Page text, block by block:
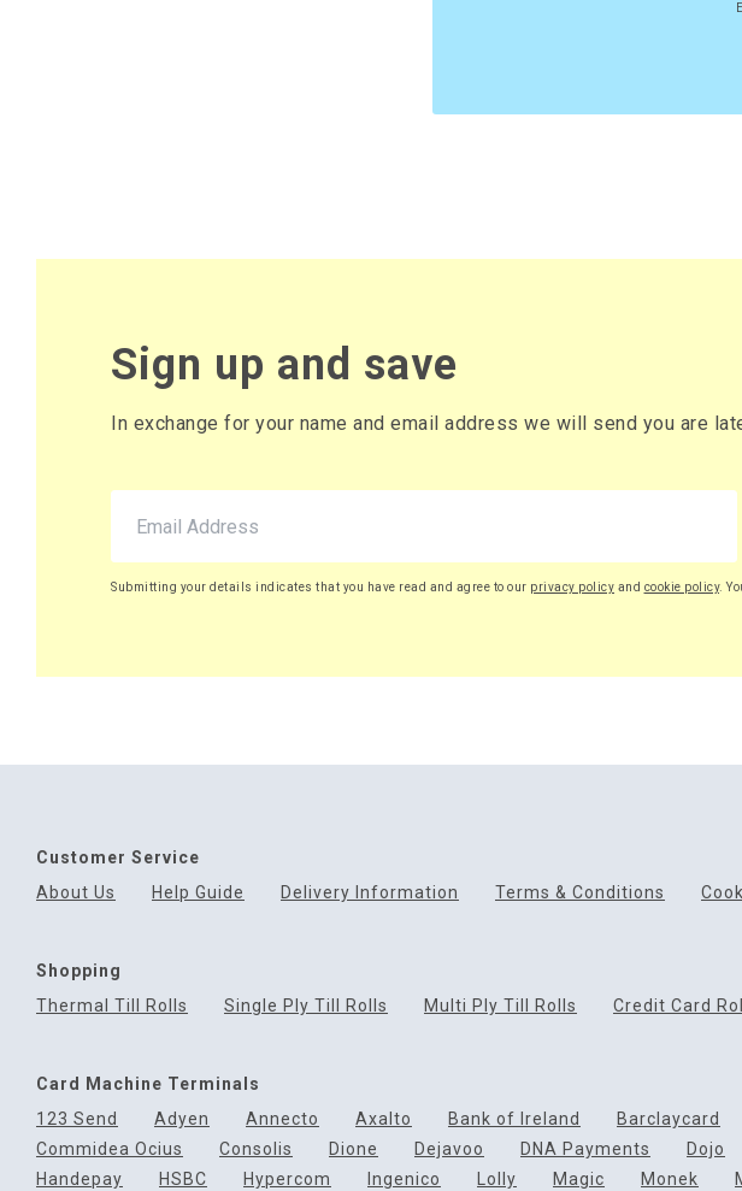
Sign up and save
In exchange for your name and email address we will send you are
Submitting your details indicates that you have read and agree to our privacy policy and cookie policy.
Customer Service
About Us
Help Guide Delivery Information Terms & Conditions
Shopping
Thermal Till Rolls
Single Ply Till Rolls Multi Ply Till Rolls Credit Card
Card Machine Terminals
123 Send
Adyen Annecto Axalto Bank of Ireland Barclaycard
Commidea Ocius
Consolis Dione Dejavoo DNA Payments Dojo
Handepay
HSBC Hypercom Ingenico Lolly Magic Monek